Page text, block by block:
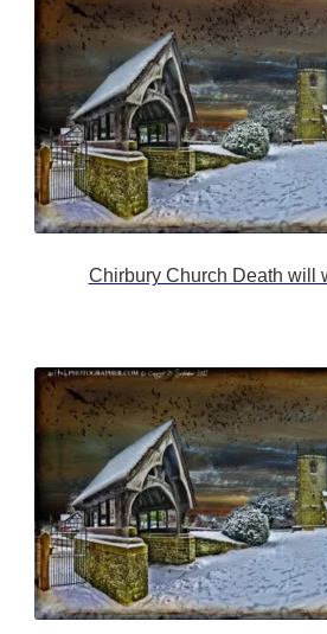
Chirbury Church Death will